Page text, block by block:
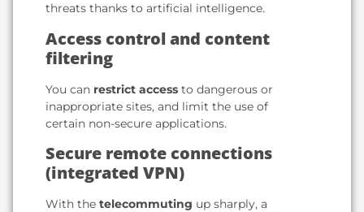
threats thanks to artificial intelligence.
Access control and content
filtering
You can restrict access to dangerous or
inappropriate sites, and limit the use of
certain non-secure applications.
Secure remote connections
(integrated VPN)
With the telecommuting up sharply, a